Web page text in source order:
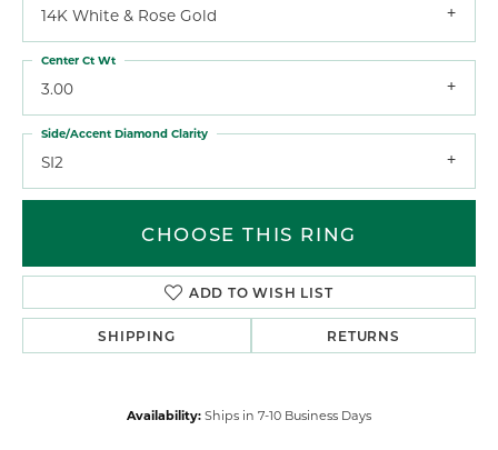
14K White & Rose Gold
3.00
Center Ct Wt
SI2
Side/Accent Diamond Clarity
CHOOSE THIS RING
ADD TO WISH LIST
SHIPPING RETURNS
Availability: Ships in 7-10 Business Days